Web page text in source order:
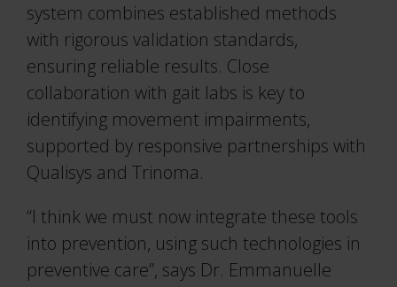
system combines established methods
with rigorous validation standards,
ensuring reliable results. Close
collaboration with gait labs is key to
identifying movement impairments,
supported by responsive partnerships with
Qualisys and Trinoma.
“I think we must now integrate these tools
into prevention, using such technologies in
preventive care”, says Dr. Emmanuelle